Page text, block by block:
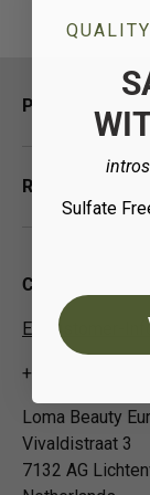
Policies
Resources
Contact Us
EUCustomer-
+31 (0)
Loma Beauty
Vivaldistraat 3
7132 AG
Sulfate